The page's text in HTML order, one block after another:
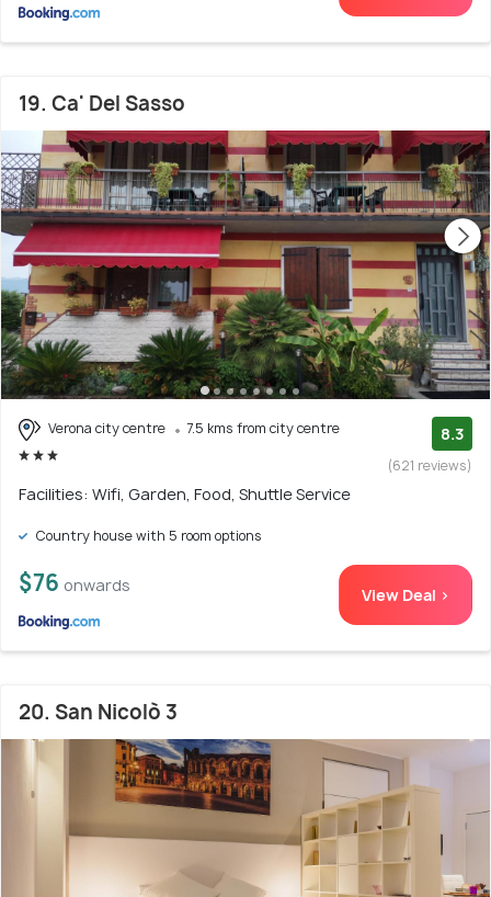
19. Ca' Del Sasso
Verona city centre 7.5 kms from city centre 8.3
(621 reviews)
Facilities: Wifi, Garden, Food, Shuttle Service
Country house with 5 room options
$76 onwards View Deal >
20. San Nicolò 3